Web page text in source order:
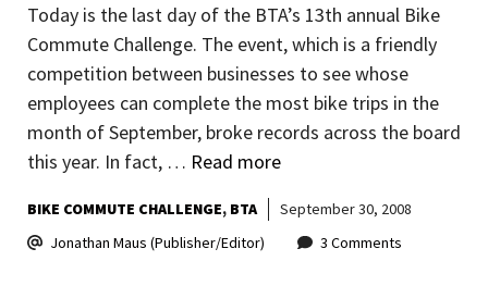
Today is the last day of the BTA’s 13th annual Bike
Commute Challenge. The event, which is a friendly
competition between businesses to see whose
employees can complete the most bike trips in the
month of September, broke records across the board
this year. In fact, … Read more
BIKE COMMUTE CHALLENGE BTA
September 30, 2008
Jonathan Maus (Publisher/Editor)
3 Comments